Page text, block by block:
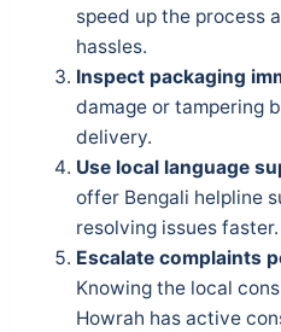
speed up the process
hassles.
Inspect packaging
damage or tampering
delivery.
Use local language
offer Bengali helpline
resolving issues faster.
Escalate complaints
Knowing the local
Howrah has active